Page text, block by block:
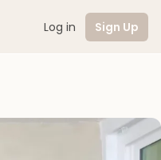
Log in Sign Up